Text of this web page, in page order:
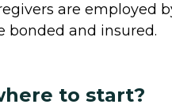
are employed
bonded and insured.
to start?